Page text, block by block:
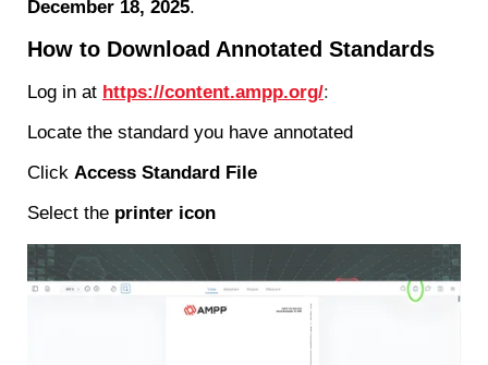
December 18, 2025.
How to Download Annotated Standards
Log in at https://content.ampp.org/:
Locate the standard you have annotated
Click Access Standard File
Select the printer icon